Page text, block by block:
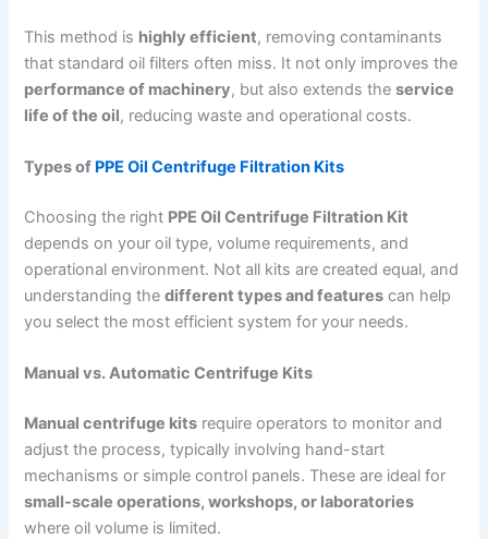
This method is highly efficient, removing contaminants
that standard oil filters often miss. It not only improves the
performance of machinery, but also extends theservice
life of the oil, reducing waste and operational costs.
Types of PPE Oil Centrifuge Filtration Kits
Choosing the right PPE Oil Centrifuge Filtration Kit
depends on your oil type, volume requirements, and
operational environment. Not all kits are created equal, and
understanding thedifferent types and features can help
you select the most efficient system for your needs.
Manual vs. Automatic Centrifuge Kits
Manual centrifuge kits require operators to monitor and
adjust the process, typically involving hand-start
mechanisms or simple control panels. These are ideal for
small-scale operations, workshops, or laboratories
where oil volume is limited.